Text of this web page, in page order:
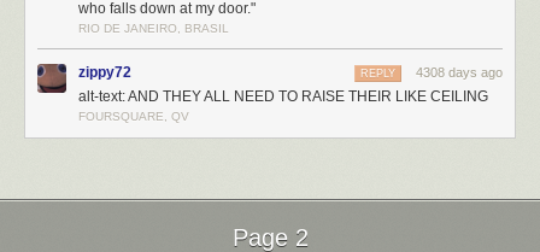
who falls down at my door."
RIO DE JANEIRO, BRASIL
zippy72 4308 days ago
REPLY
alt-text: AND THEY ALL NEED TO RAISE THEIR LIKE CEILING
FOURSQUARE, QV
Page 2